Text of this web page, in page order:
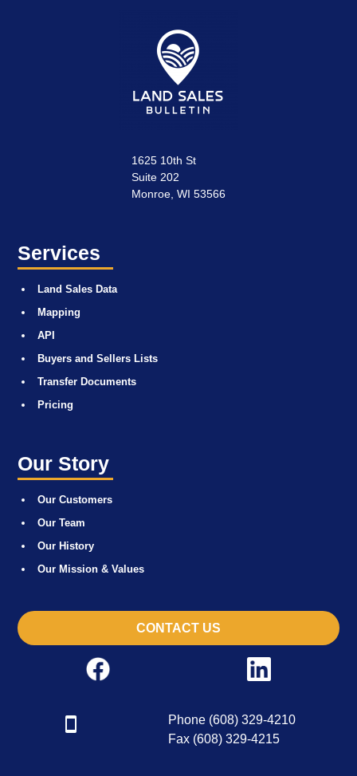
1625 10th St
Suite 202
Monroe, WI 53566
Services
Land Sales Data
Mapping
API
Buyers and Sellers Lists
Transfer Documents
Pricing
Our Story
Our Customers
Our Team
Our History
Our Mission & Values
CONTACT US
Phone (608) 329-4210
Fax (608) 329-4215